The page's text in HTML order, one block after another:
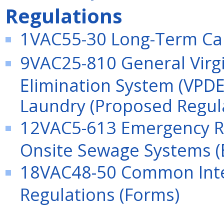
Regulations
1VAC55-30 Long-Term
9VAC25-810 General
Elimination System
Laundry (Proposed
12VAC5-613
Onsite Sewage Systems
18VAC48-50 Common
Regulations (Forms)